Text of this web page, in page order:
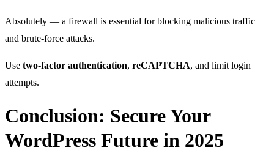
Absolutely — a firewall is essential for blocking malicious traffic
and brute-force attacks.
Use two-factor authentication, reCAPTCHA, and limit login
attempts.
Conclusion: Secure Your
WordPress Future in 2025